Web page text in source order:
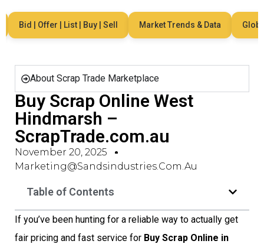
Bid | Offer | List | Buy | Sell Market Trends & Data Global
About Scrap Trade Marketplace
Buy Scrap Online West
Hindmarsh –
ScrapTrade.com.au
November 20, 2025
Marketing@sandsindustries.com.au
Table of Contents
If you’ve been hunting for a reliable way to actually get
fair pricing and fast service for Buy Scrap Online in